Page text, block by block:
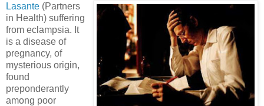
Lasante (Partners
in Health) suffering
from eclampsia. It
is a disease of
pregnancy, of
mysterious origin,
found
preponderantly
among poor